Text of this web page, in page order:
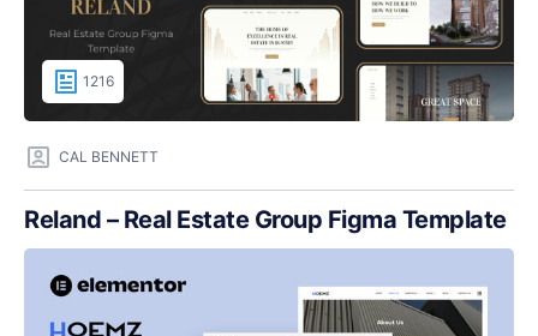
1216
CAL BENNETT
Reland – Real Estate Group Figma Template